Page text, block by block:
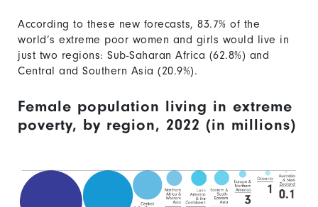
According to these new forecasts, 83.7% of the
world’s extreme poor women and girls would live in
just two regions: Sub-Saharan Africa (62.8%) and
Central and Southern Asia (20.9%).
Female population living in extreme
poverty, by region, 2022 (in millions)